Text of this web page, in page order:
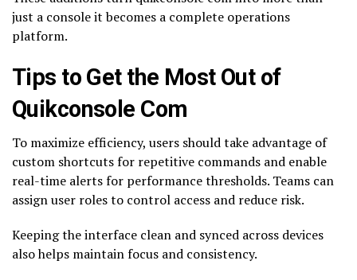
just a console it becomes a complete operations
platform.
Tips to Get the Most Out of
Quikconsole Com
To maximize efficiency, users should take advantage of
custom shortcuts for repetitive commands and enable
real-time alerts for performance thresholds. Teams can
assign user roles to control access and reduce risk.
Keeping the interface clean and synced across devices
also helps maintain focus and consistency.